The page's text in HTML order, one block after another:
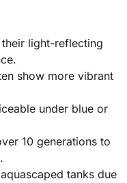
light-reflecting
show more vibrant
under blue or
10 generations to
tanks due